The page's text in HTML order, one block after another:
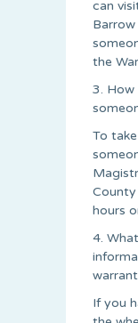
can
the
3. How
To
County
hours
4.
If you